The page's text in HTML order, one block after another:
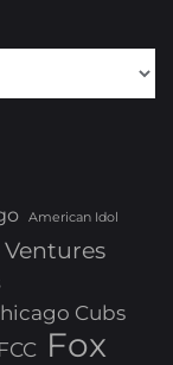
American Idol
Ventures
Cubs
FCC Fox